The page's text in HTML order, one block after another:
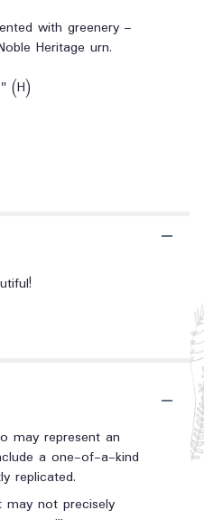
the
reviews
with greenery –
Heritage urn.
(H)
may represent an
a one-of-a-kind
replicated.
not precisely